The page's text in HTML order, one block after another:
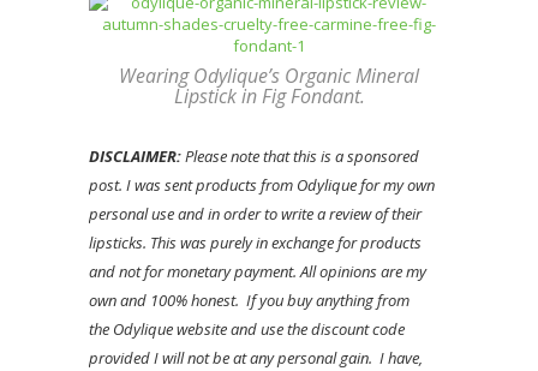
Wearing Odylique’s Organic Mineral
Lipstick in Fig Fondant.
DISCLAIMER:Please note that this is a sponsored
post. I was sent products from Odylique for my own
personal use and in order to write a review of their
lipsticks. This was purely in exchange for products
and not for monetary payment. All opinions are my
own and 100% honest. If you buy anything from
the Odylique website and use the discount code
provided I will not be at any personal gain. I have,